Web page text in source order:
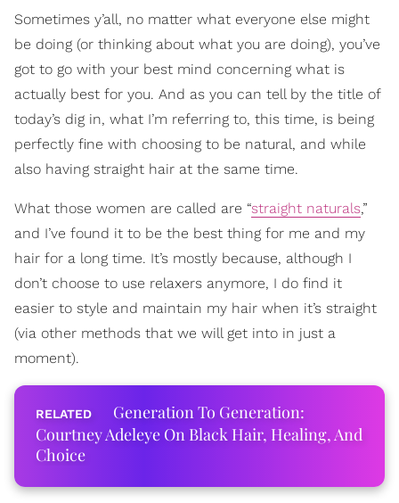
Sometimes y’all, no matter what everyone else might
be doing (or thinking about what you are doing), you’ve
got to go with your best mind concerning what is
actually best for you. And as you can tell by the title of
today’s dig in, what I’m referring to, this time, is being
perfectly fine with choosing to be natural, and while
also having straight hair at the same time.
What those women are called are “straight naturals,”
and I’ve found it to be the best thing for me and my
hair for a long time. It’s mostly because, although I
don’t choose to use relaxers anymore, I do find it
easier to style and maintain my hair when it’s straight
(via other methods that we will get into in just a
moment).
Generation To Generation:
Courtney Adeleye On Black Hair, Healing, And
Choice